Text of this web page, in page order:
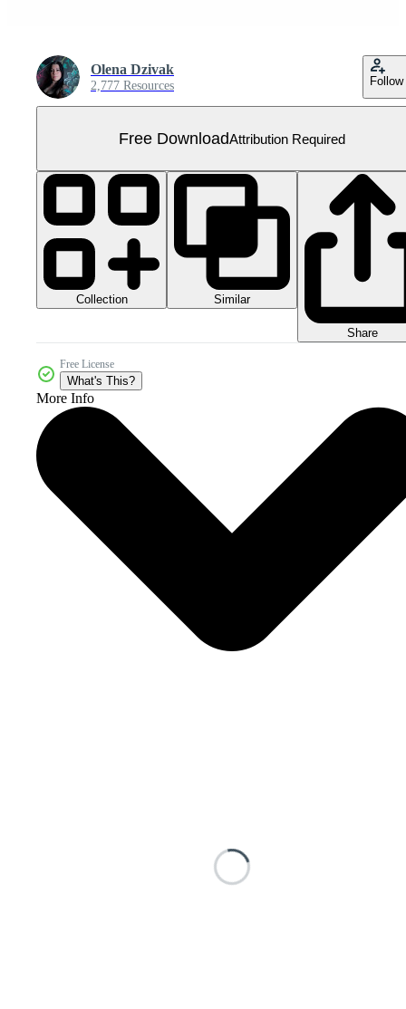
Olena Dzivak
2,777 Resources Follow
Free DownloadAttribution Required
Collection Similar
Share
Free License
What's This?
More Info